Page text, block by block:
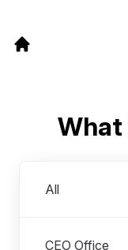
What
All
CEO Office